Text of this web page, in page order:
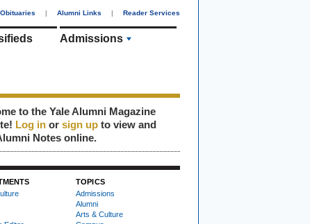
Obituaries | Alumni Links | Reader Services
Admissions
to the Yale Alumni Magazine
Log in or sign up to view and
Notes online.
TOPICS
Admissions
Alumni
Arts & Culture